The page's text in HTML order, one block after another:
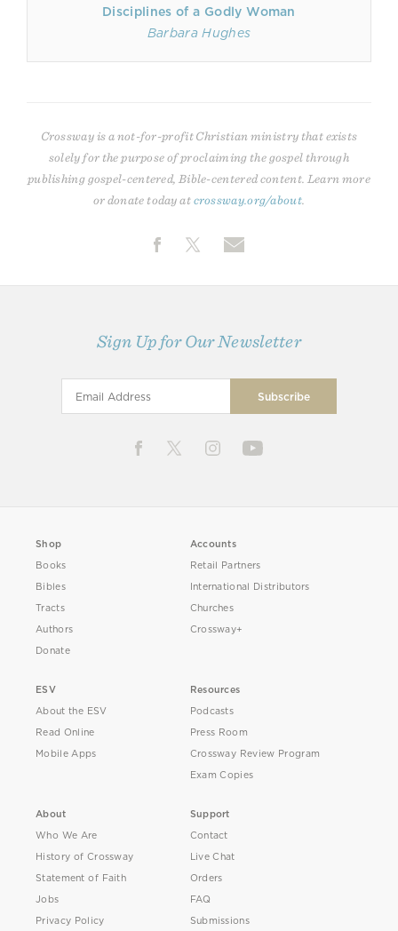
Disciplines of a Godly Woman
Barbara Hughes
Crossway is a not-for-profit Christian ministry that exists
solely for the purpose of proclaiming the gospel through
publishing gospel-centered, Bible-centered content. Learn more
or donate today atcrossway.org/about
Sign Up for Our Newsletter
Shop
Books
Bibles
Tracts
Authors
Donate
Accounts
Retail Partners
International Distributors
Churches
Crossway+
ESV
About the ESV
Read Online
Mobile Apps
Resources
Podcasts
Press Room
Crossway Review Program
Exam Copies
About
Who We Are
History of Crossway
Statement of Faith
Jobs
Privacy Policy
Support
Contact
Live Chat
Orders
FAQ
Submissions